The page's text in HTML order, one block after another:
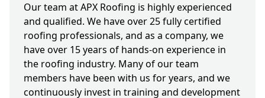
Our team at APX Roofing is highly experienced
and qualified. We have over 25 fully certified
roofing professionals, and as a company, we
have over 15 years of hands-on experience in
the roofing industry. Many of our team
members have been with us for years, and we
continuously invest in training and development